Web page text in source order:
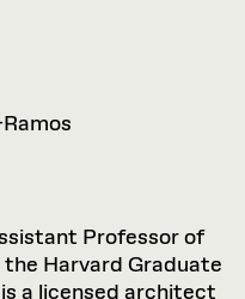
Professor of
Harvard Graduate